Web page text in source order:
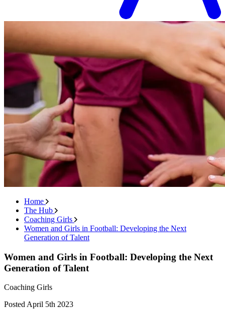
Home
The Hub
Coaching Girls
Women and Girls in Football: Developing the Next
Generation of Talent
Women and Girls in Football: Developing the Next
Generation of Talent
Coaching Girls
PostedApril 5th 2023